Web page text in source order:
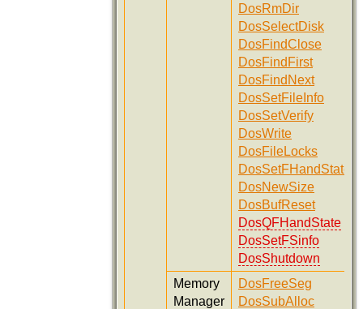
DosRmDir
DosSelectDisk
DosFindClose
DosFindFirst
DosFindNext
DosSetFileInfo
DosSetVerify
DosWrite
DosFileLocks
DosSetFHandState
DosNewSize
DosBufReset
DosQFHandState
DosSetFSinfo
DosShutdown
Memory
Manager
DosFreeSeg
DosSubAlloc